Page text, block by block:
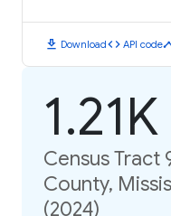
download Downloadcode API code
1.21K
Census Tract
County,
(2024)